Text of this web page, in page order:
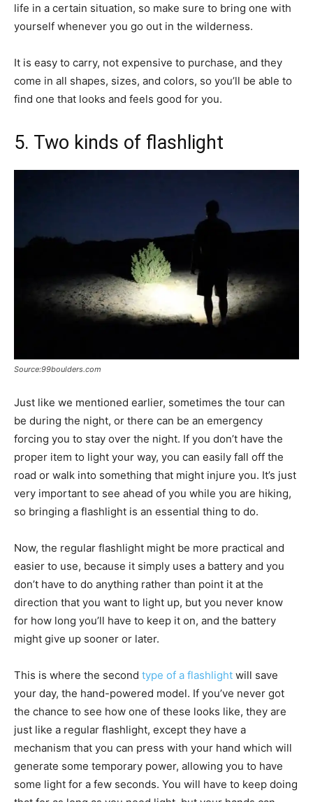
life in a certain situation, so make sure to bring one with
yourself whenever you go out in the wilderness.
It is easy to carry, not expensive to purchase, and they
come in all shapes, sizes, and colors, so you’ll be able to
find one that looks and feels good for you.
5. Two kinds of flashlight
Source:99boulders.com
Just like we mentioned earlier, sometimes the tour can
be during the night, or there can be an emergency
forcing you to stay over the night. If you don’t have the
proper item to light your way, you can easily fall off the
road or walk into something that might injure you. It’s just
very important to see ahead of you while you are hiking,
so bringing a flashlight is an essential thing to do.
Now, the regular flashlight might be more practical and
easier to use, because it simply uses a battery and you
don’t have to do anything rather than point it at the
direction that you want to light up, but you never know
for how long you’ll have to keep it on, and the battery
might give up sooner or later.
This is where the second type of a flashlight will save
your day, the hand-powered model. If you’ve never got
the chance to see how one of these looks like, they are
just like a regular flashlight, except they have a
mechanism that you can press with your hand which will
generate some temporary power, allowing you to have
some light for a few seconds. You will have to keep doing